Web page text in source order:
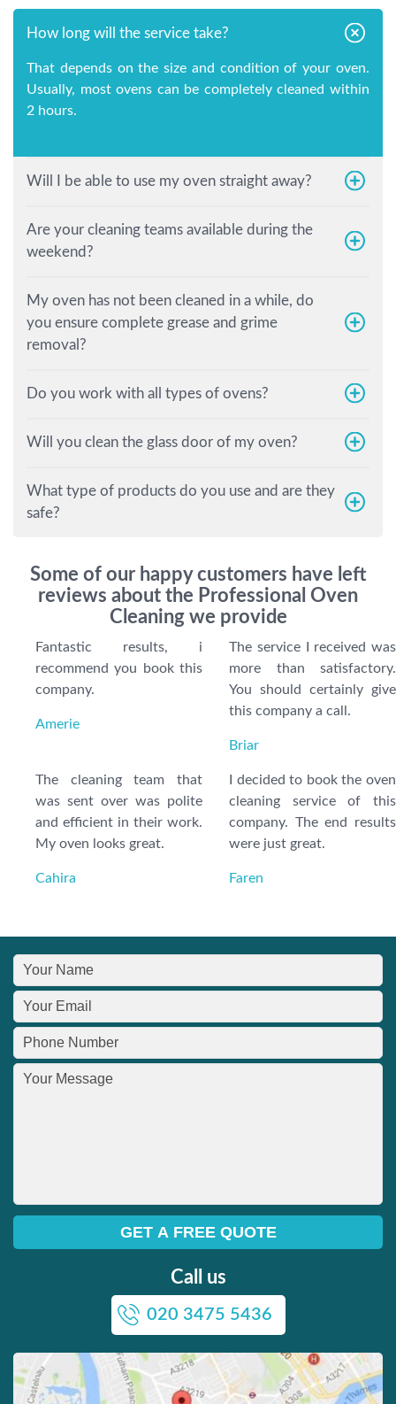
How long will the service take?
That depends on the size and condition of your oven.
Usually, most ovens can be completely cleaned within
2 hours.
Will I be able to use my oven straight away?
Are your cleaning teams available during the
weekend?
My oven has not been cleaned in a while, do
you ensure complete grease and grime
removal?
Do you work with all types of ovens?
Will you clean the glass door of my oven?
What type of products do you use and are they
safe?
Some of our happy customers have left
reviews about the Professional Oven
Cleaning we provide
Fantastic results, i
recommend you book this
company.
Amerie
The service I received was
more than satisfactory.
You should certainly give
this company a call.
Briar
The cleaning team that
was sent over was polite
and efficient in their work.
My oven looks great.
Cahira
I decided to book the oven
cleaning service of this
company. The end results
were just great.
Faren
Call us
020 3475 5436